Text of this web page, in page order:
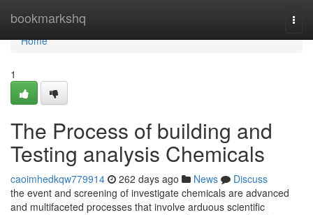
bookmarkshq
Home
Home
1
The Process of building and
Testing analysis Chemicals
caoimhedkqw779914 262 days ago News
Discuss
the event and screening of investigate chemicals are advanced
and multifaceted processes that involve arduous scientific